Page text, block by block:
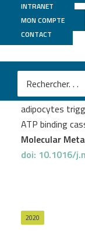
INTRANET
MON COMPTE
CONTACT
Serena Barilla
Loss of G
adipocytes
ATP binding
Molecular
doi: 10.1016/
2020